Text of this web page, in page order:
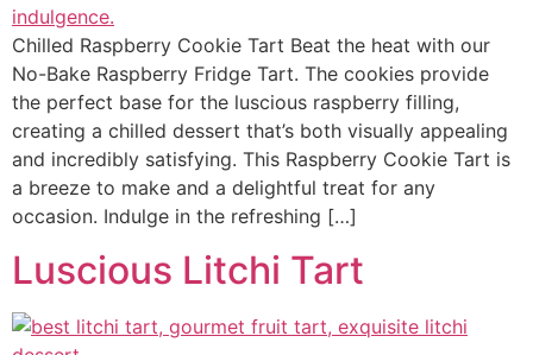
Chilled Raspberry Cookie Tart Beat the heat with our
No-Bake Raspberry Fridge Tart. The cookies provide
the perfect base for the luscious raspberry filling,
creating a chilled dessert that’s both visually appealing
and incredibly satisfying. This Raspberry Cookie Tart is
a breeze to make and a delightful treat for any
occasion. Indulge in the refreshing […]
Luscious Litchi Tart